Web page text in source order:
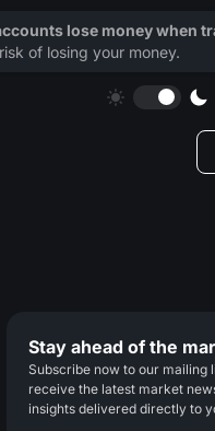
Stay ahead of the
Subscribe now to our mailing
receive the latest market
insights delivered directly to
lose money when
of losing your money.